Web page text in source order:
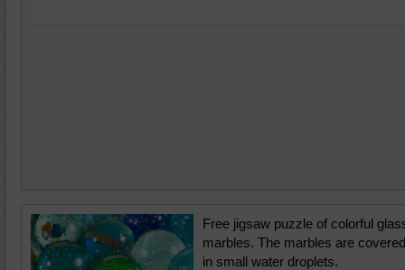
Free jigsaw puzzle of colorful
marbles. The marbles are covered
in small water droplets.